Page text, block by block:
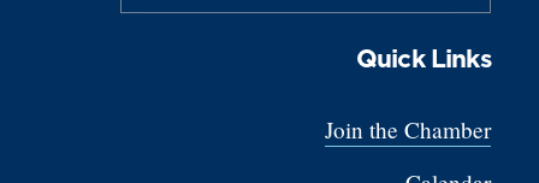
Quick Links
Join the Chamber